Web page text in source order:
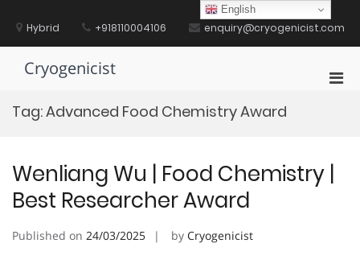
contentHybrid +918110004106 enquiry@cryogenicist.com
Cryogenicist
Tag:Advanced Food Chemistry Award
Wenliang Wu | Food Chemistry |
Best Researcher Award
Published on 24/03/2025 by Cryogenicist
English